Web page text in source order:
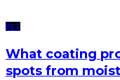
PET
What coating
spots from